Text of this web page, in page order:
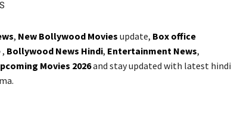
, New Bollywood Movies update, Box office
, Bollywood News Hindi, Entertainment News,
Movies 2026and stay updated with latest hindi